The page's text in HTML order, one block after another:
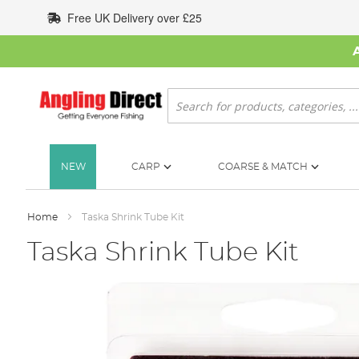
to
Content
Free UK Delivery over £25
Search
NEW CARP COARSE & MATCH
Home Taska Shrink Tube Kit
Taska Shrink Tube Kit